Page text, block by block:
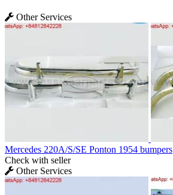
Other Services
Mercedes 220A/S/SE Ponton 1954 bumpers
Check with seller
Other Services